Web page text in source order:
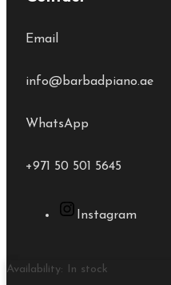
Email
info@barbadpiano.ae
WhatsApp
+971 50 501 5645
Instagram
Availability: In stock